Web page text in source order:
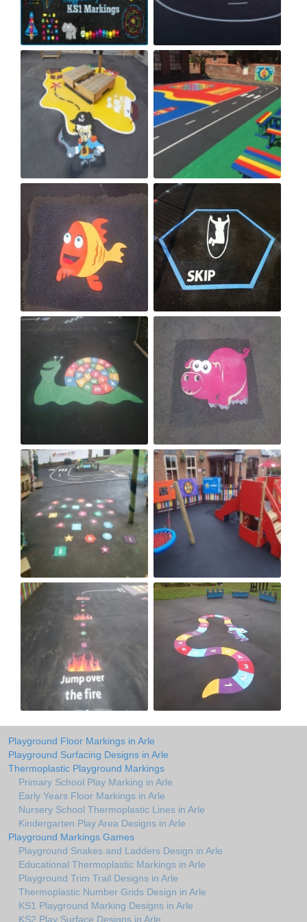
Playground Floor Markings in Arle
Playground Surfacing Designs in Arle
Thermoplastic Playground Markings
Primary School Play Marking in Arle
Early Years Floor Markings in Arle
Nursery School Thermoplastic Lines in Arle
Kindergarten Play Area Designs in Arle
Playground Markings Games
Playground Snakes and Ladders Design in Arle
Educational Thermoplastic Markings in Arle
Playground Trim Trail Designs in Arle
Thermoplastic Number Grids Design in Arle
KS1 Playground Marking Designs in Arle
KS2 Play Surface Designs in Arle